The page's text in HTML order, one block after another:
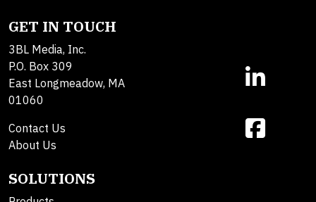
GET IN TOUCH
3BL Media, Inc.
P.O. Box 309
East Longmeadow, MA
01060
Contact Us
About Us
SOLUTIONS